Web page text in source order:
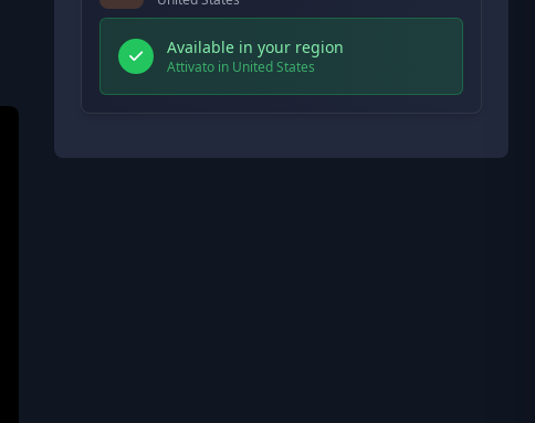
Available in your region
Attivato in United States